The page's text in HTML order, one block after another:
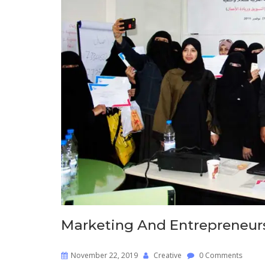
Marketing And
November 22, 2019 Creative 0 Comments